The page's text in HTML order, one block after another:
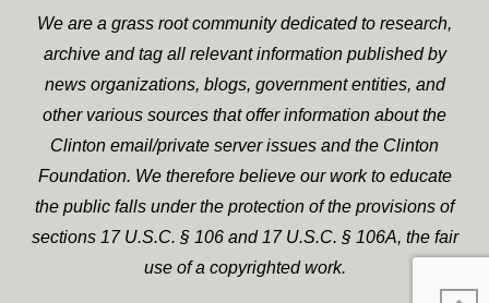
We are a grass root community dedicated to research,
archive and tag all relevant information published by
news organizations, blogs, government entities, and
other various sources that offer information about the
Clinton email/private server issues and the Clinton
Foundation. We therefore believe our work to educate
the public falls under the protection of the provisions of
sections 17 U.S.C. § 106 and 17 U.S.C. § 106A, the fair
use of a copyrighted work.